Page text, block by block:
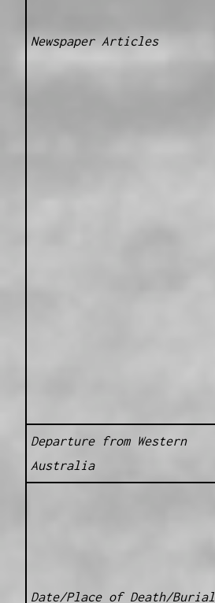
Newspaper Articles
Departure from Western
Australia
Date/Place of Death/Burial